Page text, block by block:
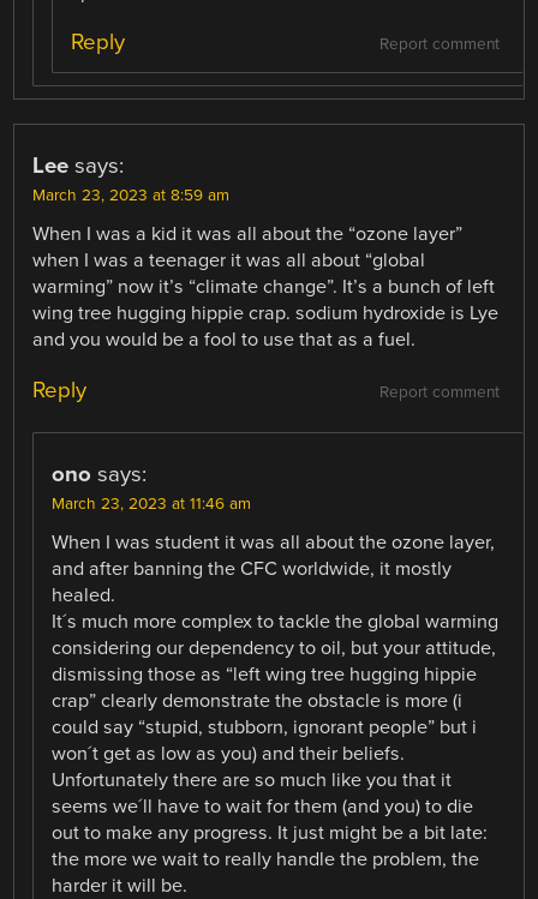
Report comment
Reply
Lee says:
March 23, 2023 at 8:59 am
When I was a kid it was all about the “ozone layer”
when I was a teenager it was all about “global
warming” now it’s “climate change”. It’s a bunch of left
wing tree hugging hippie crap. sodium hydroxide is Lye
and you would be a fool to use that as a fuel.
Report comment
Reply
ono says:
March 23, 2023 at 11:46 am
When I was student it was all about the ozone layer,
and after banning the CFC worldwide, it mostly
healed.
It´s much more complex to tackle the global warming
considering our dependency to oil, but your attitude,
dismissing those as “left wing tree hugging hippie
crap” clearly demonstrate the obstacle is more (i
could say “stupid, stubborn, ignorant people” but i
won´t get as low as you) and their beliefs.
Unfortunately there are so much like you that it
seems we´ll have to wait for them (and you) to die
out to make any progress. It just might be a bit late:
the more we wait to really handle the problem, the
harder it will be.